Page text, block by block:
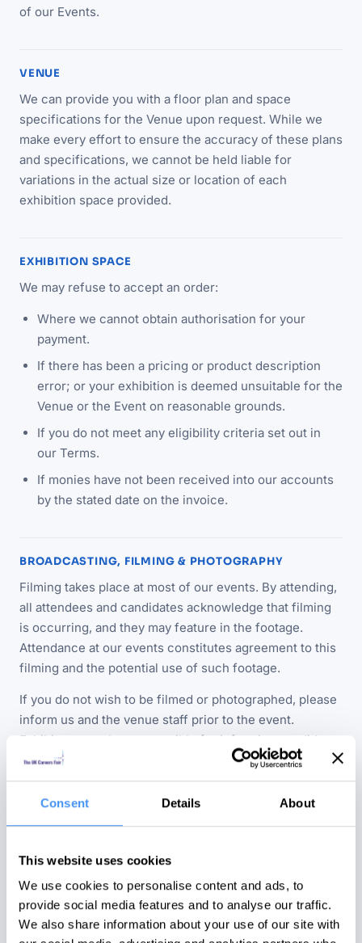
Consent Details About
This website uses cookies
We use cookies to personalise content and ads, to
provide social media features and to analyse our traffic.
We also share information about your use of our site with
of our Events.
VENUE
We can provide you with a floor plan and space
specifications for the Venue upon request. While we
make every effort to ensure the accuracy of these plans
and specifications, we cannot be held liable for
variations in the actual size or location of each
exhibition space provided.
EXHIBITION SPACE
We may refuse to accept an order:
Where we cannot obtain authorisation for your
payment.
If there has been a pricing or product description
error; or your exhibition is deemed unsuitable for the
Venue or the Event on reasonable grounds.
If you do not meet any eligibility criteria set out in
our Terms.
If monies have not been received into our accounts
by the stated date on the invoice.
BROADCASTING, FILMING & PHOTOGRAPHY
Filming takes place at most of our events. By attending,
all attendees and candidates acknowledge that filming
is occurring, and they may feature in the footage.
Attendance at our events constitutes agreement to this
filming and the potential use of such footage.
If you do not wish to be filmed or photographed, please
inform us and the venue staff prior to the event.
Exhibitors are also responsible for informing candidates
by any reasonable means if they do not wish to be
filmed or photographed.
Should you wish to request the removal of any personal
or company-related media featuring you from our online
or social channels, please let us know, and we will
THIRD PARTIES